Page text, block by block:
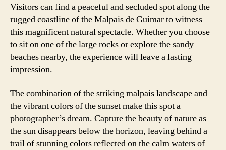
Visitors can find a peaceful and secluded spot along the
rugged coastline of the Malpais de Guimar to witness
this magnificent natural spectacle. Whether you choose
to sit on one of the large rocks or explore the sandy
beaches nearby, the experience will leave a lasting
impression.
The combination of the striking malpais landscape and
the vibrant colors of the sunset make this spot a
photographer’s dream. Capture the beauty of nature as
the sun disappears below the horizon, leaving behind a
trail of stunning colors reflected on the calm waters of